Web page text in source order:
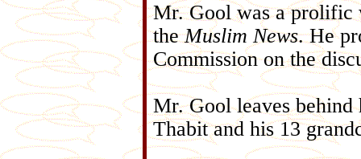
Mr. Gool was a prolific
theMuslim News. He
Commission on the
Mr. Gool leaves
Thabit and his 13